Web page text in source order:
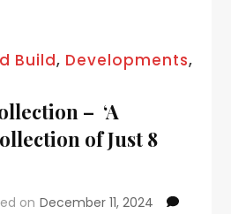
Build, Developments,
– ‘A
of Just 8
on December 11, 2024